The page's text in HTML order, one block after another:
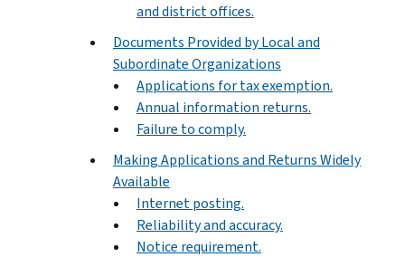
and district offices.
Documents Provided by Local and
Subordinate Organizations
Applications for tax exemption.
Annual information returns.
Failure to comply.
Making Applications and Returns Widely
Available
Internet posting.
Reliability and accuracy.
Notice requirement.